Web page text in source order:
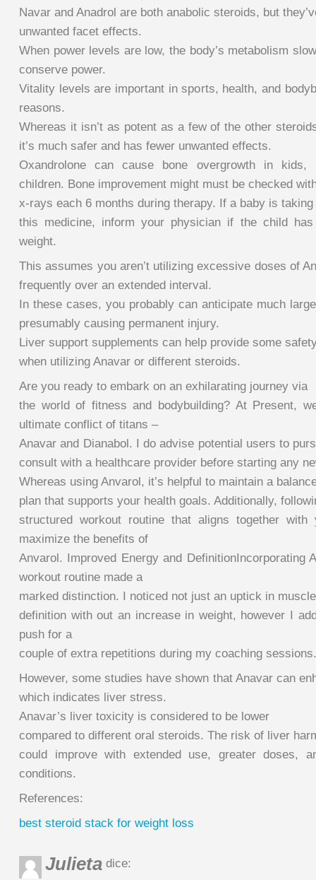
Navar and Anadrol are both anabolic steroids, but
unwanted facet effects.
When power levels are low, the body’s metabolism
conserve power.
Vitality levels are important in sports, health, and
reasons.
Whereas it isn’t as potent as a few of the other
it’s much safer and has fewer unwanted effects.
Oxandrolone can cause bone overgrowth in kids,
children. Bone improvement might must be checked
x-rays each 6 months during therapy. If a baby is taking
this medicine, inform your physician if the child
weight.
This assumes you aren’t utilizing excessive doses of
frequently over an extended interval.
In these cases, you probably can anticipate much
presumably causing permanent injury.
Liver support supplements can help provide some
when utilizing Anavar or different steroids.
Are you ready to embark on an exhilarating journey via
the world of fitness and bodybuilding? At Present,
ultimate conflict of titans –
Anavar and Dianabol. I do advise potential users to
consult with a healthcare provider before starting any
Whereas using Anvarol, it’s helpful to maintain a
plan that supports your health goals. Additionally,
structured workout routine that aligns together with
maximize the benefits of
Anvarol. Improved Energy and DefinitionIncorporating
workout routine made a
marked distinction. I noticed not just an uptick in muscle
definition with out an increase in weight, however I
push for a
couple of extra repetitions during my coaching sessions.
However, some studies have shown that Anavar can
which indicates liver stress.
Anavar’s liver toxicity is considered to be lower
compared to different oral steroids. The risk of liver
could improve with extended use, greater doses,
conditions.
References:
best steroid stack for weight loss
Julieta dice: